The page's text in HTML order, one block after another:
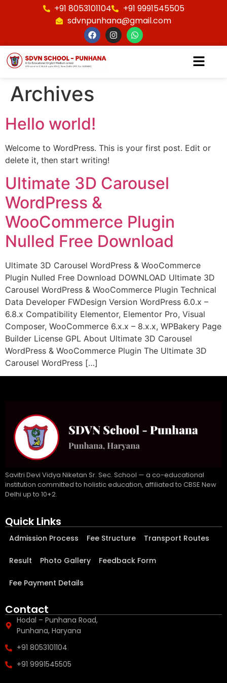
+91 8053101104
+91 9991545505
sdvnpunhana@gmail.com
Archives
Hello world!
Welcome to WordPress. This is your first post. Edit or
delete it, then start writing!
Ultimate 3D Carousel
WordPress &
WooCommerce Plugin
Nulled Free Download
Ultimate 3D Carousel WordPress & WooCommerce
Plugin Nulled Free Download DOWNLOAD Ultimate 3D
Carousel WordPress & WooCommerce Plugin Technical
Data Developer FWDesign Version WordPress 6.0.x –
6.8.x Compatibility Elementor, Elementor Pro, Visual
Composer, WooCommerce 6.x.x – 8.x.x, WPBakery Page
Builder License GPL About Ultimate 3D Carousel
WordPress & WooCommerce Plugin The Ultimate 3D
Carousel WordPress […]
Savitri Devi Vidya Niketan Sr. Sec. School — a co-educational
institution committed to holistic education, affiliated to CBSE New
Delhi up to 10+2.
Quick Links
Admission Process Fee Structure Transport Routes
Result Photo Gallery Feedback Form
Fee Payment Details
Contact
Hodal – Punhana Road,
Punhana, Haryana
+91 8053101104
+91 9991545505